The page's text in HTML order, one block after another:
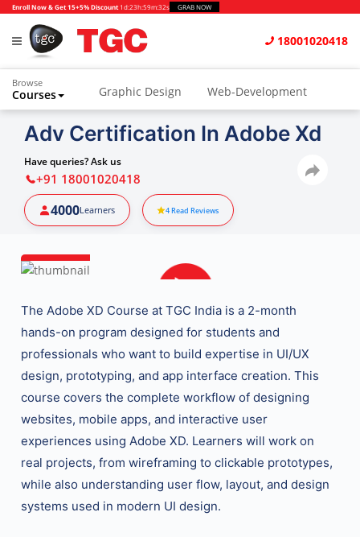
Enroll Now & Get 15+5% Discount 1d:23h:59m:31s GRAB NOW
18001020418
Browse
Courses Graphic Design Web-Development
Adv Certification In Adobe Xd
Have queries? Ask us
+91 18001020418
4000Learners 4Read Reviews
TheAdobe XD Course at TGC India is a 2-month
hands-on program designed for students and
professionals who want to build expertise in UI/UX
design, prototyping, and app interface creation. This
course covers the complete workflow of designing
websites, mobile apps, and interactive user
experiences using Adobe XD. Learners will work on
real projects, from wireframing to clickable prototypes,
while also understanding user flow, layout, and design
systems used in modern UI design.